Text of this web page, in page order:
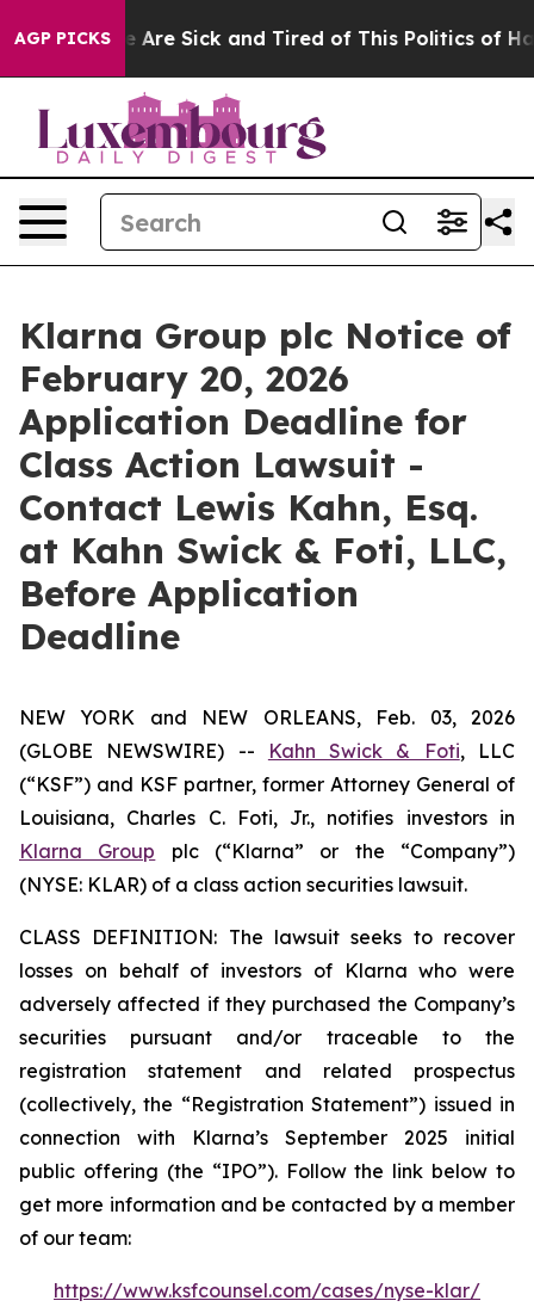
AGP PICKS
“People Are Sick and Tired of This Politics of
Klarna Group plc Notice of
February 20, 2026
Application Deadline for
Class Action Lawsuit -
Contact Lewis Kahn, Esq.
at Kahn Swick & Foti, LLC,
Before Application
Deadline
NEW YORK and NEW ORLEANS, Feb. 03, 2026
(GLOBE NEWSWIRE) --
Kahn Swick & Foti, LLC
(“KSF”) and KSF partner, former Attorney General of
Louisiana, Charles C. Foti, Jr., notifies investors in
Klarna Group plc (“Klarna” or the “Company”)
(NYSE: KLAR) of a class action securities lawsuit.
CLASS DEFINITION: The lawsuit seeks to recover
losses on behalf of investors of Klarna who were
adversely affected if they purchased the Company’s
securities pursuant and/or traceable to the
registration statement and related prospectus
(collectively, the “Registration Statement”) issued in
connection with Klarna’s September 2025 initial
public offering (the “IPO”). Follow the link below to
get more information and be contacted by a member
of our team:
https://www.ksfcounsel.com/cases/nyse-klar/